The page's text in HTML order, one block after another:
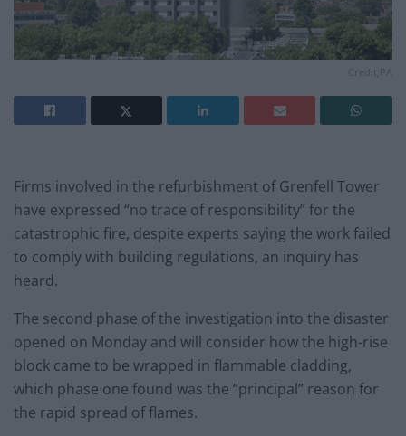
Firms involved in the refurbishment of Grenfell Tower
have expressed “no trace of responsibility” for the
catastrophic fire, despite experts saying the work failed
to comply with building regulations, an inquiry has
heard.
The second phase of the investigation into the disaster
opened on Monday and will consider how the high-rise
block came to be wrapped in flammable cladding,
which phase one found was the “principal” reason for
the rapid spread of flames.